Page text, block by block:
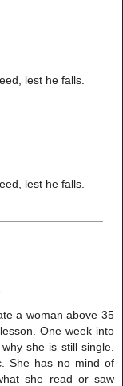
lest he falls.
lest he falls.
a woman above 35
One week into
she is still single.
She has no mind of
she read or saw